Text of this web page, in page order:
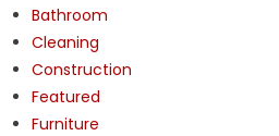
Bathroom
Cleaning
Construction
Featured
Furniture